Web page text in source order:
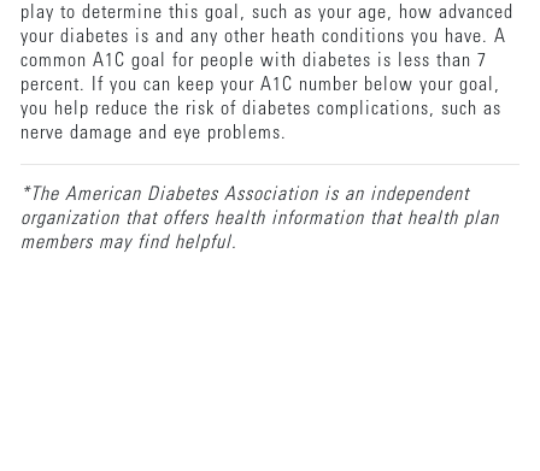
play to determine this goal, such as your age, how advanced
your diabetes is and any other heath conditions you have. A
common A1C goal for people with diabetes is less than 7
percent. If you can keep your A1C number below your goal,
you help reduce the risk of diabetes complications, such as
nerve damage and eye problems.
*The American Diabetes Association is an independent
organization that offers health information that health plan
members may find helpful.